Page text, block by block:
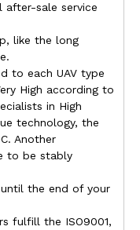
after-sale service
like the long
to each UAV type
High according to
in High
technology, the
Another
to be stably
the end of your
fulfill the ISO9001,